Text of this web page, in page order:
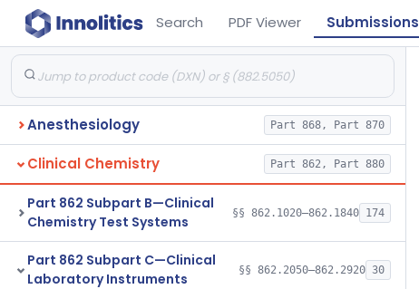
Search PDF Viewer Submissions
Anesthesiology Part 868, Part 870
Clinical Chemistry Part 862, Part 880
Part 862 Subpart B—Clinical
Chemistry Test Systems
§§ 862.1020–862.1840 174
Part 862 Subpart C—Clinical
Laboratory Instruments
§§ 862.2050–862.2920 30